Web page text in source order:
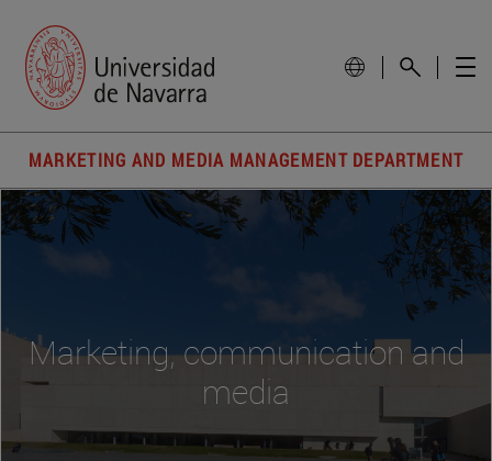
MARKETING AND MEDIA MANAGEMENT DEPARTMENT
Marketing, communication and
media